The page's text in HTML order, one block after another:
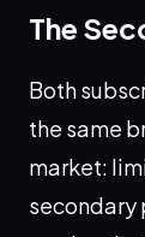
The
Both
the same
market:
secondary